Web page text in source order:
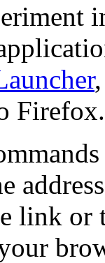
Firefox.
link or